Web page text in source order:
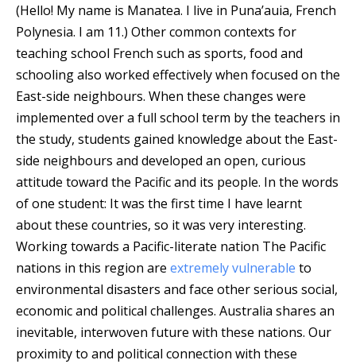
(Hello! My name is Manatea. I live in Puna’auia, French
Polynesia. I am 11.) Other common contexts for
teaching school French such as sports, food and
schooling also worked effectively when focused on the
East-side neighbours. When these changes were
implemented over a full school term by the teachers in
the study, students gained knowledge about the East-
side neighbours and developed an open, curious
attitude toward the Pacific and its people. In the words
of one student: It was the first time I have learnt
about these countries, so it was very interesting.
Working towards a Pacific-literate nation The Pacific
nations in this region are extremely vulnerable to
environmental disasters and face other serious social,
economic and political challenges. Australia shares an
inevitable, interwoven future with these nations. Our
proximity to and political connection with these